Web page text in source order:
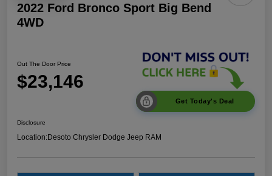
2022 Ford Bronco Sport Big Bend
4WD
Out The Door Price
$23,146
Get Today's Deal
Disclosure
Location:Desoto Chrysler Dodge Jeep RAM